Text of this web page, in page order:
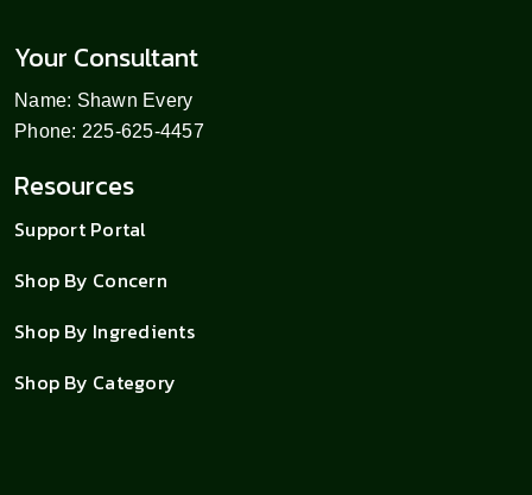
Your Consultant
Name: Shawn Every
Phone: 225-625-4457
Resources
Support Portal
Shop By Concern
Shop By Ingredients
Shop By Category